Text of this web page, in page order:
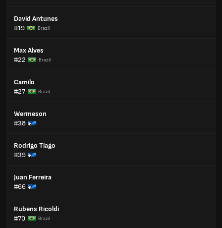
David Antunes
#19
Brazil
Max Alves
#22
Brazil
Camilo
#27
Brazil
Wermeson
#38
Rodrigo Tiago
#39
Juan Ferreira
#66
Rubens Ricoldi
#70
Brazil